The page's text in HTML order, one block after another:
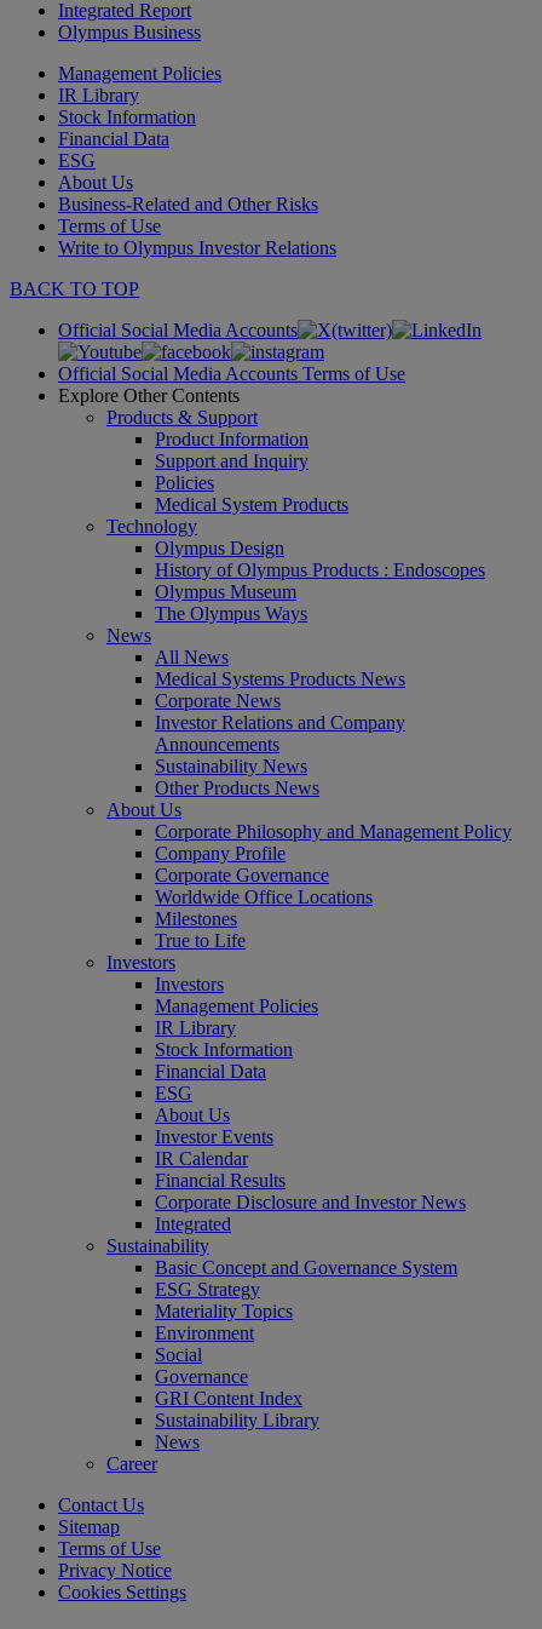
Integrated Report
Olympus Business
Management Policies
IR Library
Stock Information
Financial Data
ESG
About Us
Business-Related and Other Risks
Terms of Use
Write to Olympus Investor Relations
BACK TO TOP
Official Social Media Accounts
Official Social Media Accounts Terms of Use
Explore Other Contents
Products & Support
Product Information
Support and Inquiry
Policies
Medical System Products
Technology
Olympus Design
History of Olympus Products : Endoscopes
Olympus Museum
The Olympus Ways
News
All News
Medical Systems Products News
Corporate News
Investor Relations and Company
Announcements
Sustainability News
Other Products News
About Us
Corporate Philosophy and Management Policy
Company Profile
Corporate Governance
Worldwide Office Locations
Milestones
True to Life
Investors
Investors
Management Policies
IR Library
Stock Information
Financial Data
ESG
About Us
Investor Events
IR Calendar
Financial Results
Corporate Disclosure and Investor News
Integrated
Sustainability
Basic Concept and Governance System
ESG Strategy
Materiality Topics
Environment
Social
Governance
GRI Content Index
Sustainability Library
News
Career
Contact Us
Sitemap
Terms of Use
Privacy Notice
Cookies Settings